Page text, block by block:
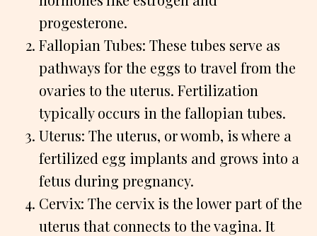
progesterone.
Fallopian Tubes: These tubes serve as
pathways for the eggs to travel from the
ovaries to the uterus. Fertilization
typically occurs in the fallopian tubes.
Uterus: The uterus, or womb, is where a
fertilized egg implants and grows into a
fetus during pregnancy.
Cervix: The cervix is the lower part of the
uterus that connects to the vagina. It